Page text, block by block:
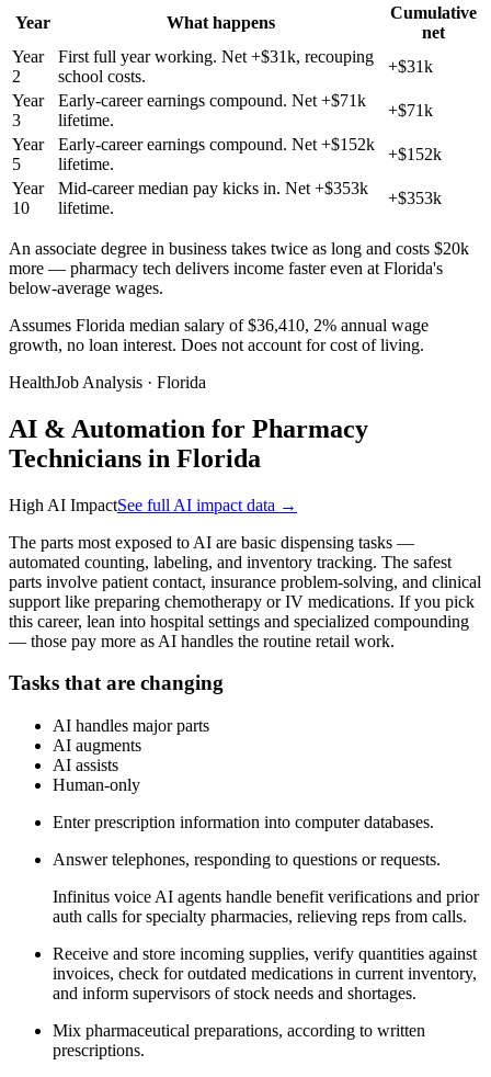
Year What happens
Cumulative
net
Year
2
First full year working. Net +$31k, recouping
school costs.
+$31k
Year
3
Early-career earnings compound. Net +$71k
lifetime.
+$71k
Year
5
Early-career earnings compound. Net +$152k
lifetime.
+$152k
Year
10
Mid-career median pay kicks in. Net +$353k
lifetime.
+$353k
An associate degree in business takes twice as long and costs $20k
more — pharmacy tech delivers income faster even at Florida's
below-average wages.
Assumes Florida median salary of $36,410, 2% annual wage
growth, no loan interest. Does not account for cost of living.
HealthJob Analysis · Florida
AI & Automation for Pharmacy
Technicians in Florida
High AI ImpactSee full AI impact data →
The parts most exposed to AI are basic dispensing tasks —
automated counting, labeling, and inventory tracking. The safest
parts involve patient contact, insurance problem-solving, and clinical
support like preparing chemotherapy or IV medications. If you pick
this career, lean into hospital settings and specialized compounding
— those pay more as AI handles the routine retail work.
Tasks that are changing
AI handles major parts
AI augments
AI assists
Human-only
Enter prescription information into computer databases.
Answer telephones, responding to questions or requests.
Infinitus voice AI agents handle benefit verifications and prior
auth calls for specialty pharmacies, relieving reps from calls.
Receive and store incoming supplies, verify quantities against
invoices, check for outdated medications in current inventory,
and inform supervisors of stock needs and shortages.
Mix pharmaceutical preparations, according to written
prescriptions.